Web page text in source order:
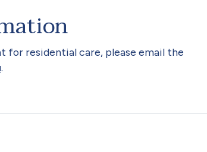
for residential care, please email the
.